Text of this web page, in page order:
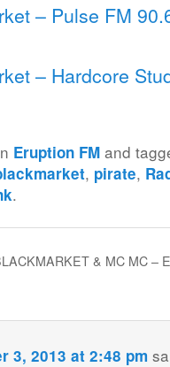
– Pulse FM
– Hardcore
Eruption FM and
, pirate,
.
& MC MC –
3, 2013 at 2:48 pm